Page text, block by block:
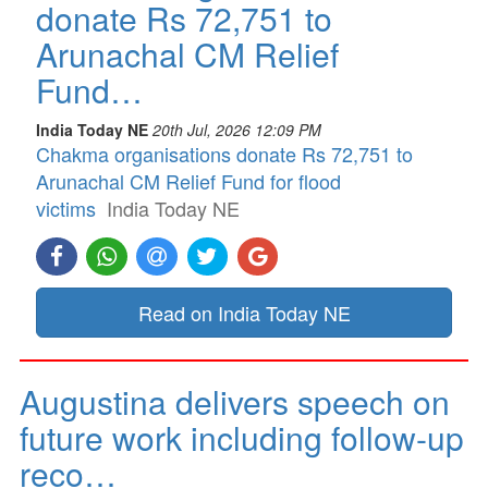
donate Rs 72,751 to
Arunachal CM Relief
Fund…
India Today NE 20th Jul, 2026 12:09 PM
Chakma organisations donate Rs 72,751 to
Arunachal CM Relief Fund for flood
victims India Today NE
Read on India Today NE
Augustina delivers speech on
future work including follow-up
reco…